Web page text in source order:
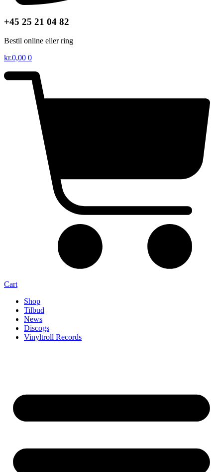
+45 25 21 04 82
Bestil online eller ring
kr.0,00 0
Cart
Shop
Tilbud
News
Discogs
Vinyltroll Records